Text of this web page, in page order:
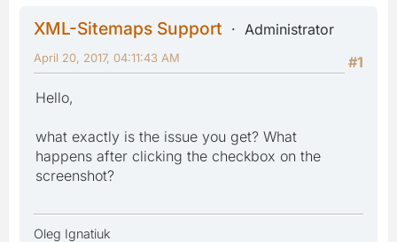
XML-Sitemaps Support
Administrator
#1
April 20, 2017, 04:11:43 AM
Hello,
what exactly is the issue you get? What
happens after clicking the checkbox on the
screenshot?
Oleg Ignatiuk